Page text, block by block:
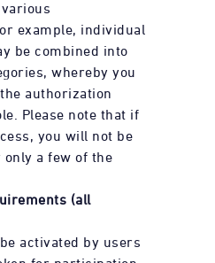
example, individual
be combined into
whereby you
authorization
Please note that if
you will not be
only a few of the
(all
activated by users